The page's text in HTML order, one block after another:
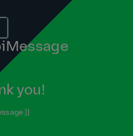
you!
}}